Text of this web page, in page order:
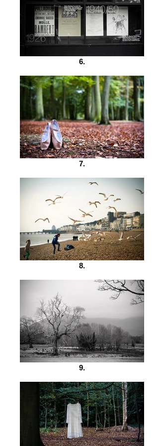
6.
7.
8.
9.